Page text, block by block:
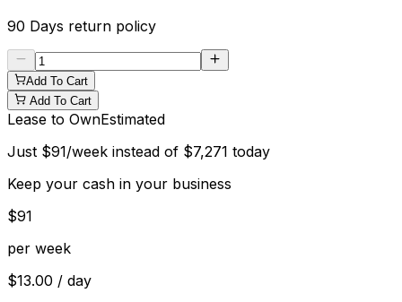
90 Days return policy
Add To Cart
Add To Cart
Lease to OwnEstimated
Just $91/week instead of $7,271 today
Keep your cash in your business
$91
per week
$13.00 / day